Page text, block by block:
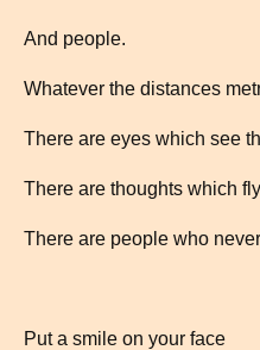
And people.
Whatever the distances
There are eyes which see
There are thoughts which
There are people who
Put a smile on your face